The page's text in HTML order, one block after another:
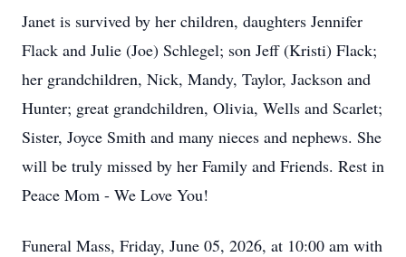
Janet is survived by her children, daughters Jennifer
Flack and Julie (Joe) Schlegel; son Jeff (Kristi) Flack;
her grandchildren, Nick, Mandy, Taylor, Jackson and
Hunter; great grandchildren, Olivia, Wells and Scarlet;
Sister, Joyce Smith and many nieces and nephews. She
will be truly missed by her Family and Friends. Rest in
Peace Mom - We Love You!
Funeral Mass, Friday, June 05, 2026, at 10:00 am with